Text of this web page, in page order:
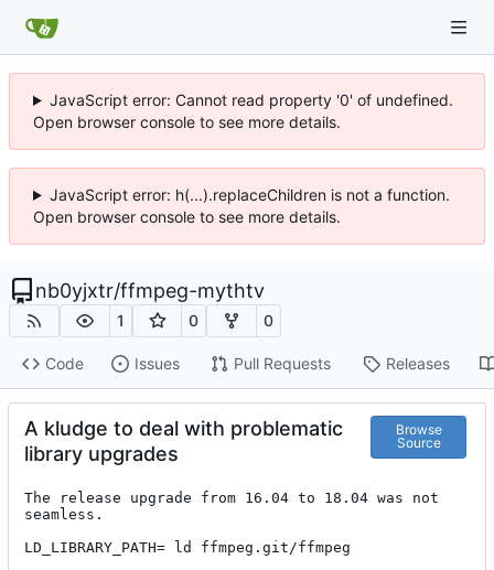
JavaScript error: Cannot read property '0' of undefined.
Open browser console to see more details.
JavaScript error: h(...).replaceChildren is not a function.
Open browser console to see more details.
nb0yjxtr/ffmpeg-mythtv
1 0 0
Code Issues Pull Requests Releases
A kludge to deal with problematic
library upgrades
Browse
Source
The release upgrade from 16.04 to 18.04 was not
seamless.
LD_LIBRARY_PATH= ld ffmpeg.git/ffmpeg